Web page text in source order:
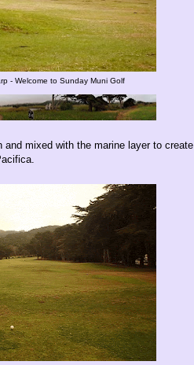
- Welcome to Sunday Muni Golf
and mixed with the marine layer to create